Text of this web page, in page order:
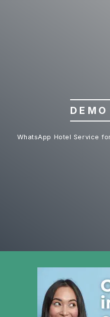
WhatsApp Hotel Service